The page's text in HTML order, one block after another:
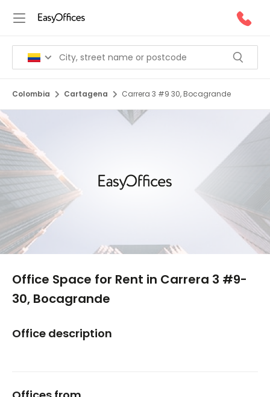
Colombia Cartagena Carrera 3 #9 30, Bocagrande
Office Space for Rent in Carrera 3 #9-
30, Bocagrande
Office description